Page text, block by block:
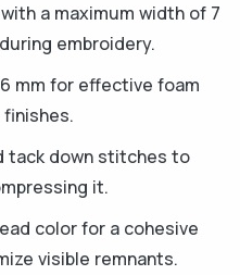
a maximum width of 7
embroidery.
mm for effective foam
tack down stitches to
it.
color for a cohesive
visible remnants.